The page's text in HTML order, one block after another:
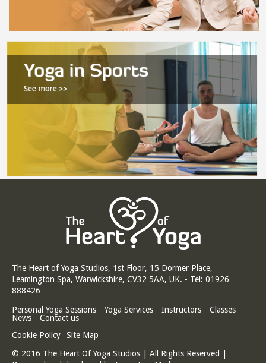
The Heart of Yoga Studios, 1st Floor, 15 Dormer Place,
Leamington Spa, Warwickshire, CV32 5AA, UK. - Tel: 01926
888426
Personal Yoga Sessions
Yoga Services Instructors
Classes
News
Contact us
Cookie Policy
Site Map
© 2016 The Heart Of Yoga Studios | All Rights Reserved |